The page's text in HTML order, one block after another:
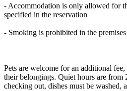
- Accommodation is only allowed for
specified in the reservation
- Smoking is prohibited in the premises
Pets are welcome for an additional
their belongings. Quiet hours are from
checking out, dishes must be washed,